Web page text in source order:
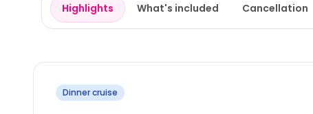
Highlights What's included Cancellation
Dinner cruise